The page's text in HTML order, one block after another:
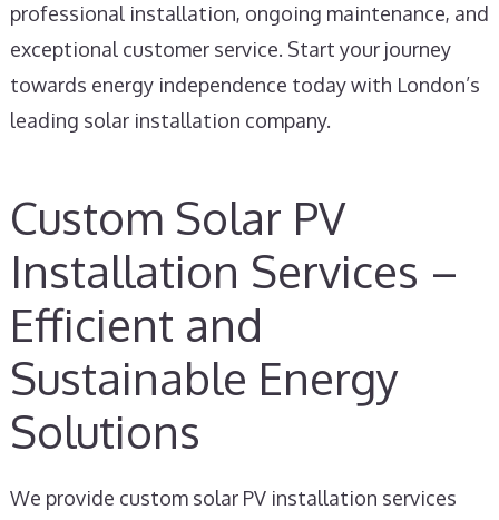
professional installation, ongoing maintenance, and
exceptional customer service. Start your journey
towards energy independence today with London’s
leading solar installation company.
Custom Solar PV
Installation Services –
Efficient and
Sustainable Energy
Solutions
We provide custom solar PV installation services